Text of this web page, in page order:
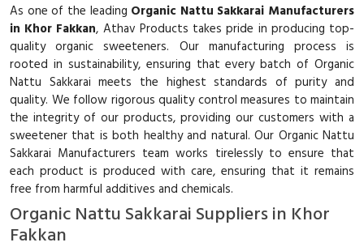
As one of the leading Organic Nattu Sakkarai Manufacturers
in Khor Fakkan, Athav Products takes pride in producing top-
quality organic sweeteners. Our manufacturing process is
rooted in sustainability, ensuring that every batch of Organic
Nattu Sakkarai meets the highest standards of purity and
quality. We follow rigorous quality control measures to maintain
the integrity of our products, providing our customers with a
sweetener that is both healthy and natural. Our Organic Nattu
Sakkarai Manufacturers team works tirelessly to ensure that
each product is produced with care, ensuring that it remains
free from harmful additives and chemicals.
Organic Nattu Sakkarai Suppliers in Khor
Fakkan